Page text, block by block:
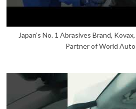
Japan’s No. 1 Abrasives Brand,
Partner of World Auto